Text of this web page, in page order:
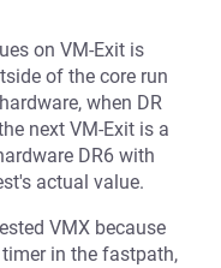
on VM-Exit is
of the core run
when DR
next VM-Exit is a
DR6 with
actual value.
VMX because
in the fastpath,